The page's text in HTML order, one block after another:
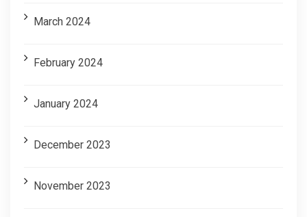
March 2024
February 2024
January 2024
December 2023
November 2023